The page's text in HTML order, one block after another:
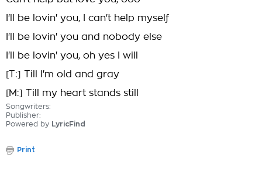
I'll be lovin' you, I can't help myself
I'll be lovin' you and nobody else
I'll be lovin' you, oh yes I will
[T:] Till I'm old and gray
[M:] Till my heart stands still
Songwriters:
Publisher:
Powered by LyricFind
Print